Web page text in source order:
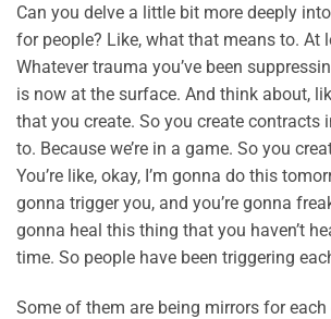
Can you delve a little bit more deeply
for people? Like, what that means to. At
Whatever trauma you’ve been
is now at the surface. And think about,
that you create. So you create contracts
to. Because we’re in a game. So you
You’re like, okay, I’m gonna do this
gonna trigger you, and you’re gonna
gonna heal this thing that you haven’t
time. So people have been triggering
Some of them are being mirrors for